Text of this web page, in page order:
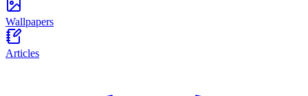
Wallpapers
Articles